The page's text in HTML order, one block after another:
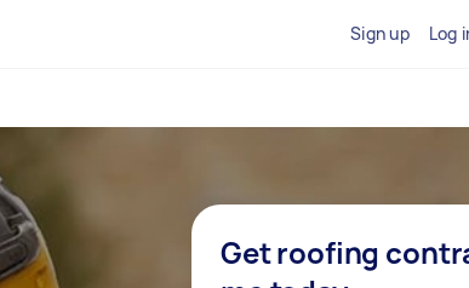
Sign up Log
Get roofing